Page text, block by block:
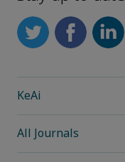
KeAi
All Journals